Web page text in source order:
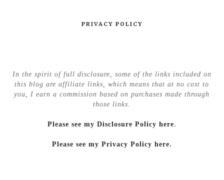
PRIVACY POLICY
In the spirit of full disclosure, some of the links included on
this blog are affiliate links, which means that at no cost to
you, I earn a commission based on purchases made through
those links.
Please see my Disclosure Policy here.
Please see my Privacy Policy here.